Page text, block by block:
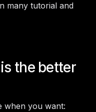
many tutorial and
the better
when you want: